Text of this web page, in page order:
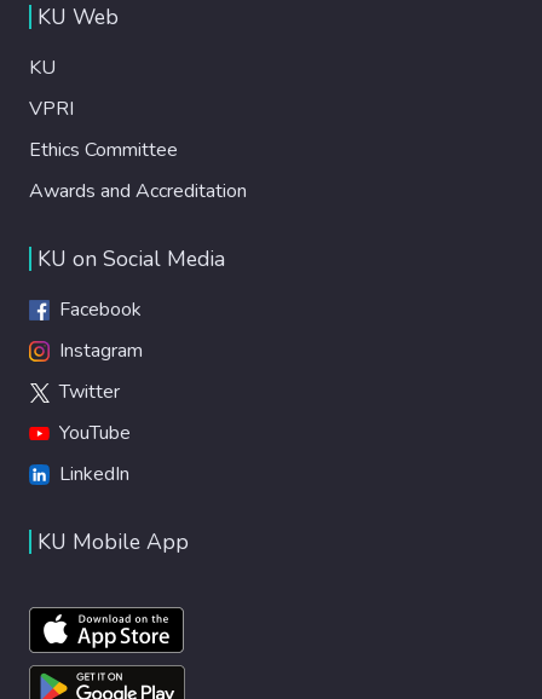
KU Web
KU
VPRI
Ethics Committee
Awards and Accreditation
KU on Social Media
Facebook
Instagram
Twitter
YouTube
LinkedIn
KU Mobile App